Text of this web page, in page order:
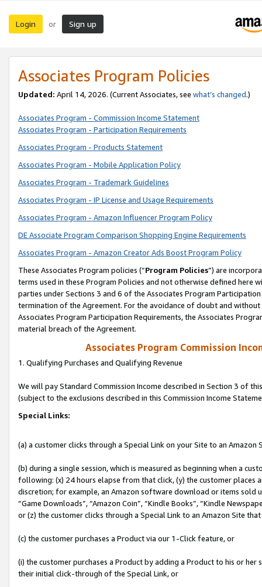
Login or Sign up
Associates Program Policies
Updated: April 14, 2026. (Current Associates, see what’s changed.)
Associates Program - Commission Income Statement
Associates Program - Participation Requirements
Associates Program - Products Statement
Associates Program - Mobile Application Policy
Associates Program - Trademark Guidelines
Associates Program - IP License and Usage Requirements
Associates Program - Amazon Influencer Program Policy
DE Associate Program Comparison Shopping Engine Requirements
Associates Program - Amazon Creator Ads Boost Program Policy
These Associates Program policies (“Program Policies”) are
terms used in these Program Policies and not otherwise defined
parties under Sections 3 and 6 of the Associates Program
termination of the Agreement. For the avoidance of doubt and
Associates Program Participation Requirements, the Associates
material breach of the Agreement.
Associates Program Commission
1. Qualifying Purchases and Qualifying Revenue
We will pay Standard Commission Income described in Section 3 of
(subject to the exclusions described in this Commission Income
Special Links:
(a) a customer clicks through a Special Link on your Site to an Amazon
(b) during a single session, which is measured as beginning when a
following: (x) 24 hours elapse from that click, (y) the customer
discretion; for example, an Amazon software download or items sold
“Game Downloads”, “Amazon Coin”, “Kindle Books”, “Kindle
or (z) the customer clicks through a Special Link to an Amazon Site
(c) the customer purchases a Product via our 1-Click feature, or
(i) the customer purchases a Product by adding a Product to his or
their initial click-through of the Special Link, or